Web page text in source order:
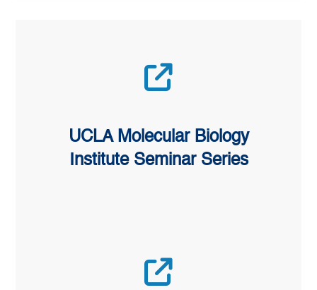
UCLA Molecular Biology
Institute Seminar Series